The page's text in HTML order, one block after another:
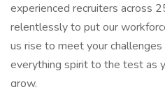
experienced recruiters across
relentlessly to put our
us rise to meet your
everything spirit to the test as
grow.